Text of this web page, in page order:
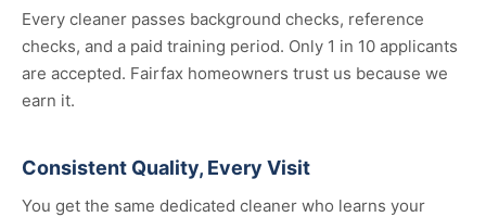
Every cleaner passes background checks, reference
checks, and a paid training period. Only 1 in 10 applicants
are accepted. Fairfax homeowners trust us because we
earn it.
Consistent Quality, Every Visit
You get the same dedicated cleaner who learns your